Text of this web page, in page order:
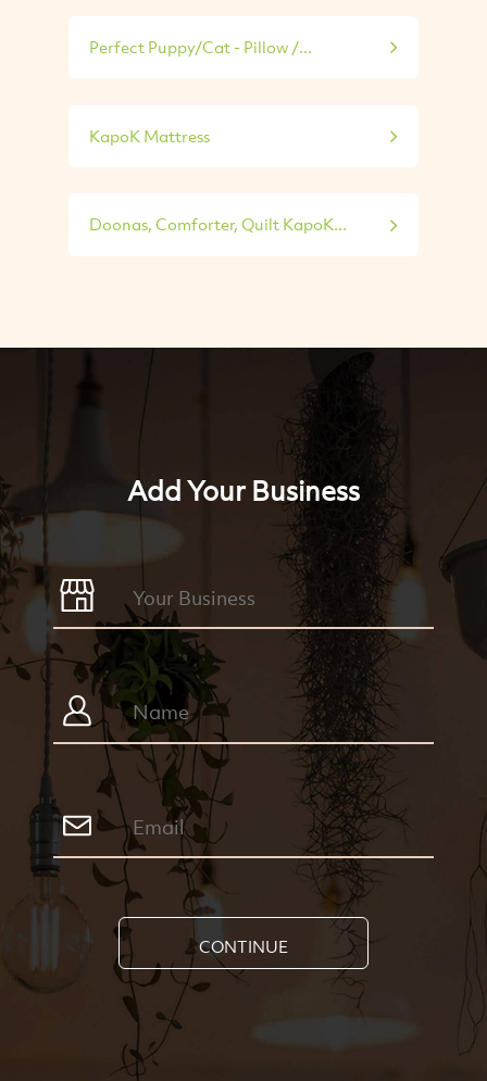
Perfect Puppy/Cat - Pillow /...
KapoK Mattress
Doonas, Comforter, Quilt KapoK...
Add Your Business
CONTINUE